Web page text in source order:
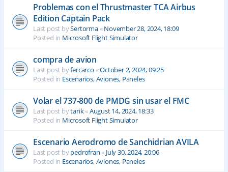
Problemas con el Thrustmaster TCA Airbus
Edition Captain Pack
Last post bySertorma«November 28, 2024, 18:09
Posted in Microsoft Flight Simulator
compra de avion
Last post byfercarco «October 2, 2024, 09:25
Posted in Escenarios, Aviones, Paneles
Volar el 737-800 de PMDG sin usar el FMC
Last post bytarik«August 14, 2024, 18:33
Posted in Microsoft Flight Simulator
Escenario Aerodromo de Sanchidrian AVILA
Last post bypedrofran« July 30, 2024, 20:06
Posted in Escenarios, Aviones, Paneles